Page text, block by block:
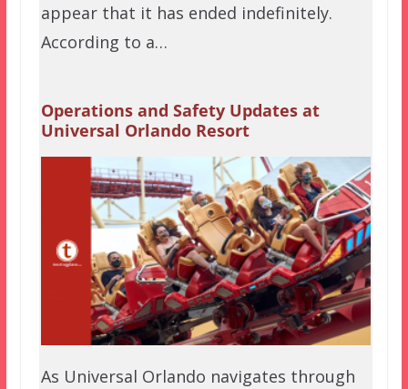
appear that it has ended indefinitely.
According to a…
Operations and Safety Updates at
Universal Orlando Resort
As Universal Orlando navigates through